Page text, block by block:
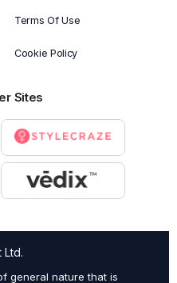
Terms Of Use
Cookie Policy
Sites
Ltd.
general nature that is